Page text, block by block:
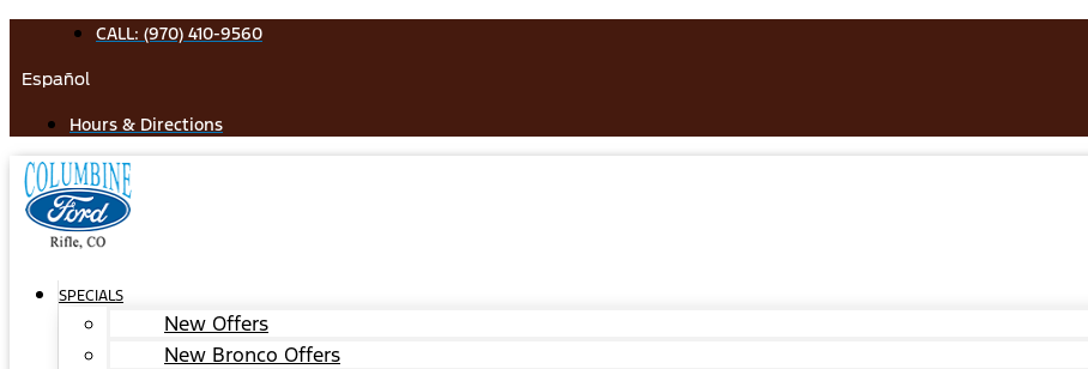
content
CALL: (970) 410-9560
Español
Hours & Directions
SPECIALS
New Offers
New Bronco Offers